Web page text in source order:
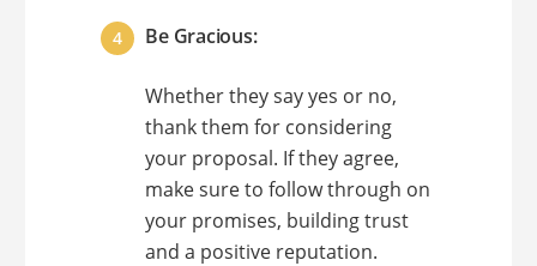
Be Gracious:
Whether they say yes or no,
thank them for considering
your proposal. If they agree,
make sure to follow through on
your promises, building trust
and a positive reputation.